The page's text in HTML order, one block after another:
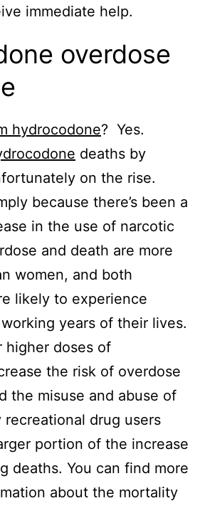
immediate help.
overdose
hydrocodone? Yes.
deaths by
on the rise.
because there’s been a
in the use of narcotic
and death are more
women, and both
likely to experience
years of their lives.
higher doses of
the risk of overdose
the misuse and abuse of
recreational drug users
portion of the increase
deaths. You can find more
about the mortality